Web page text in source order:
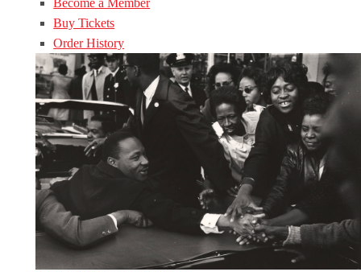
Become a Member
Buy Tickets
Order History